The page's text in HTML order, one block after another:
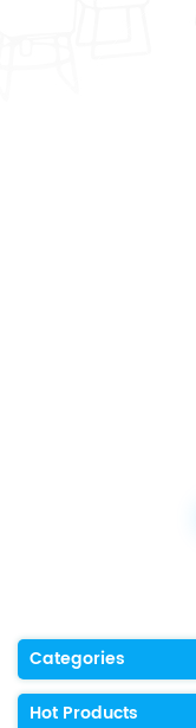
Categories
Hot Products